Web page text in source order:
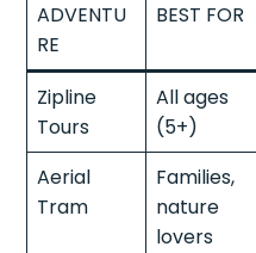
ADVENTU
RE
BEST FOR
Zipline
Tours
All ages
(5+)
Aerial
Tram
Families,
nature
lovers